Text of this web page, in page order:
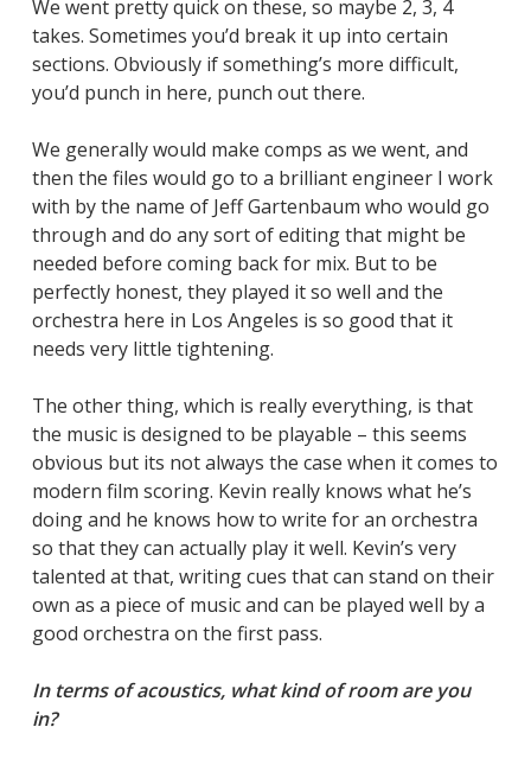
We went pretty quick on these, so maybe 2, 3, 4
takes. Sometimes you’d break it up into certain
sections. Obviously if something’s more difficult,
you’d punch in here, punch out there.
We generally would make comps as we went, and
then the files would go to a brilliant engineer I work
with by the name of Jeff Gartenbaum who would go
through and do any sort of editing that might be
needed before coming back for mix. But to be
perfectly honest, they played it so well and the
orchestra here in Los Angeles is so good that it
needs very little tightening.
The other thing, which is really everything, is that
the music is designed to be playable – this seems
obvious but its not always the case when it comes to
modern film scoring. Kevin really knows what he’s
doing and he knows how to write for an orchestra
so that they can actually play it well. Kevin’s very
talented at that, writing cues that can stand on their
own as a piece of music and can be played well by a
good orchestra on the first pass.
In terms of acoustics, what kind of room are you
in?